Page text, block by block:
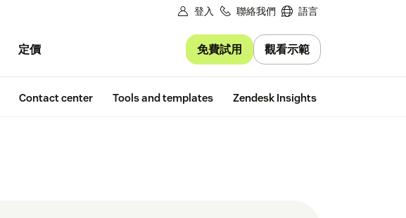
登入 聯絡我們 語言
定價 免費試用 觀看示範
Contact center Tools and templates Zendesk Insights